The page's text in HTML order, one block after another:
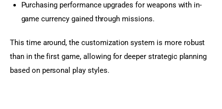
Purchasing performance upgrades for weapons with in-
game currency gained through missions.
This time around, the customization system is more robust
than in the first game, allowing for deeper strategic planning
based on personal play styles.